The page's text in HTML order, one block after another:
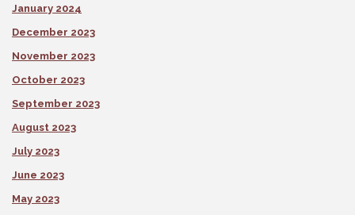
January 2024
December 2023
November 2023
October 2023
September 2023
August 2023
July 2023
June 2023
May 2023